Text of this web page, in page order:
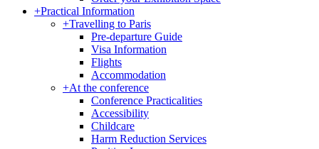
+Practical Information
+Travelling to Paris
Pre-departure Guide
Visa Information
Flights
Accommodation
+At the conference
Conference Practicalities
Accessibility
Childcare
Harm Reduction Services